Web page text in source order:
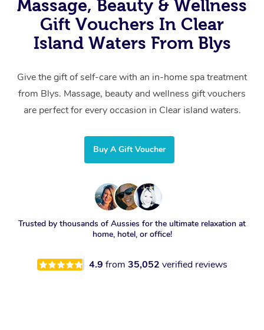
Massage, Beauty & Wellness
Gift Vouchers In Clear
Island Waters From Blys
Give the gift of self-care with an in-home spa treatment
from Blys. Massage, beauty and wellness gift vouchers
are perfect for every occasion in Clear island waters.
Buy A Gift Voucher
Trusted by thousands of Aussies for the ultimate relaxation at
home, hotel, or office!
4.9 from 35,052 verified reviews